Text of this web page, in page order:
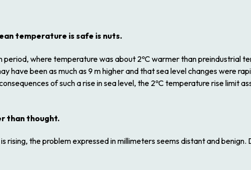
temperature is safe is nuts.
period, where temperature was about 2ºC warmer than preindustrial
have been as much as 9 m higher and that sea level changes were
of such a rise in sea level, the 2ºC temperature rise limit
than thought.
rising, the problem expressed in millimeters seems distant and